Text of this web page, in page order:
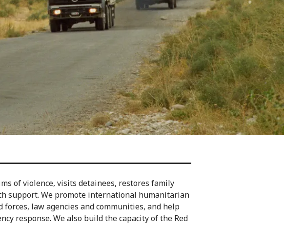
of violence, visits detainees, restores family
support. We promote international humanitarian
law agencies and communities, and help
response. We also build the capacity of the Red